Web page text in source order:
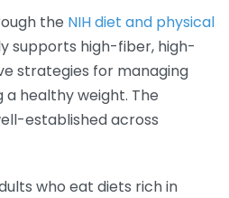
the NIH diet and physical
supports high-fiber, high-
strategies for managing
healthy weight. The
established across
who eat diets rich in